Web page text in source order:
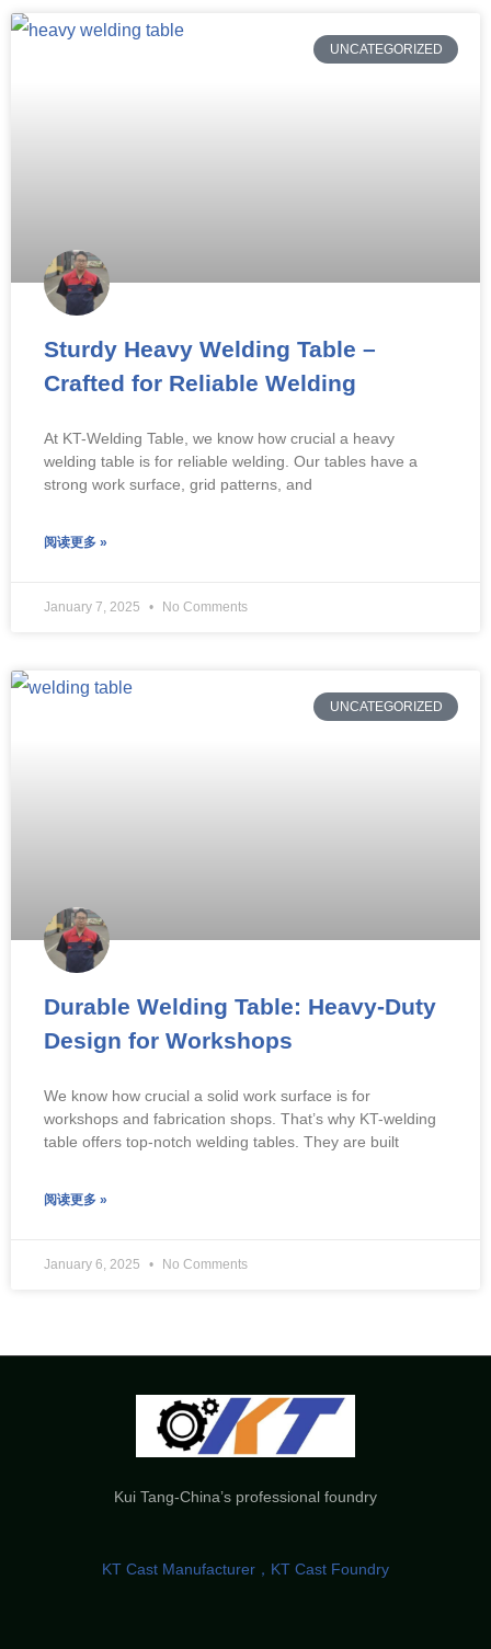
UNCATEGORIZED
Sturdy Heavy Welding Table –
Crafted for Reliable Welding
At KT-Welding Table, we know how crucial a heavy
welding table is for reliable welding. Our tables have a
strong work surface, grid patterns, and
阅读更多 »
January 7, 2025 No Comments
UNCATEGORIZED
Durable Welding Table: Heavy-Duty
Design for Workshops
We know how crucial a solid work surface is for
workshops and fabrication shops. That’s why KT-welding
table offers top-notch welding tables. They are built
阅读更多 »
January 6, 2025 No Comments
Kui Tang-China’s professional foundry
KT Cast Manufacturer，KT Cast Foundry